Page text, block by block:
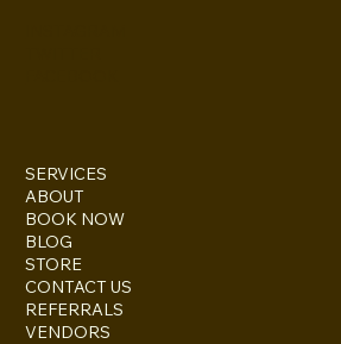
SERVICES
ABOUT
BOOK NOW
BLOG
STORE
CONTACT US
REFERRALS
VENDORS